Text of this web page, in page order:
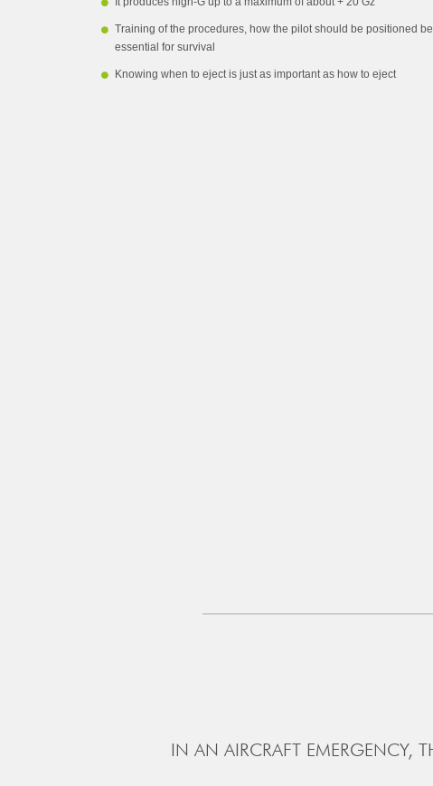
Training of the procedures, how the pilot should be positioned
essential for survival
Knowing when to eject is just as important as how to eject
IN AN AIRCRAFT EMERGENCY,